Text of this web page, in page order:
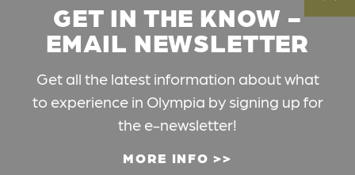
GET IN THE KNOW -
EMAIL NEWSLETTER
Get all the latest information about what
to experience in Olympia by signing up for
the e-newsletter!
MORE INFO